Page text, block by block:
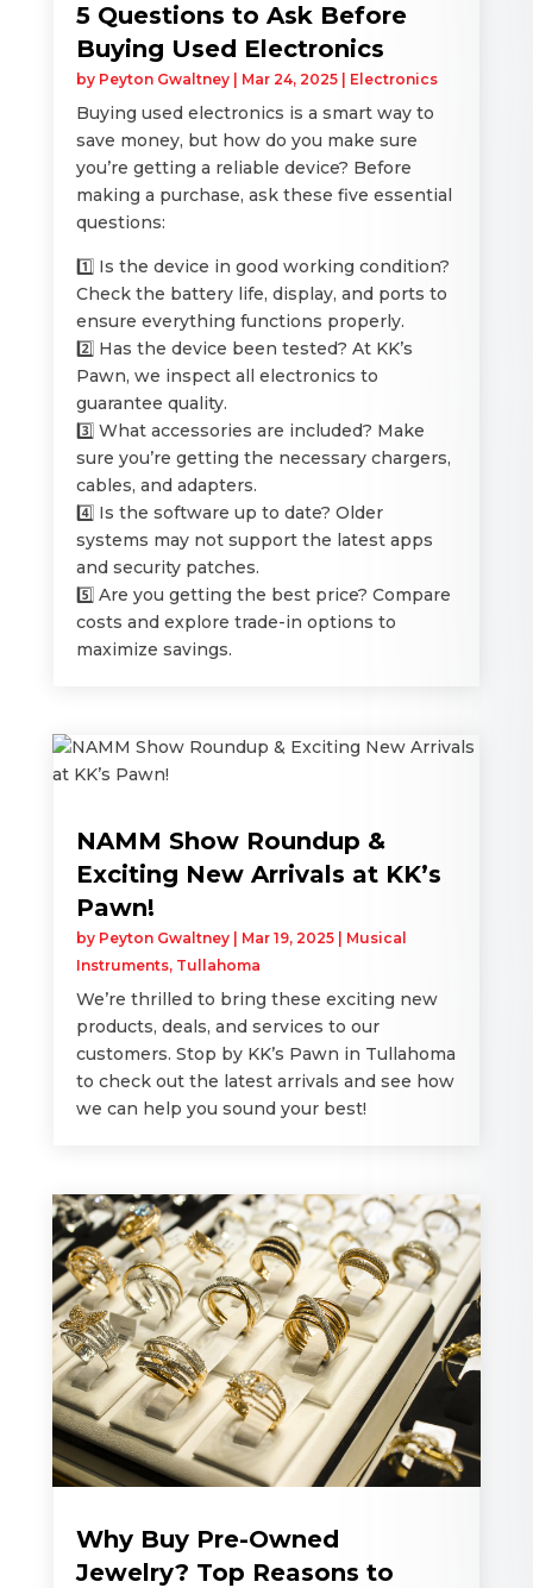
5 Questions to Ask Before
Buying Used Electronics
by Peyton Gwaltney| Mar 24, 2025| Electronics
Buying used electronics is a smart way to
save money, but how do you make sure
you’re getting a reliable device? Before
making a purchase, ask these five essential
questions:
1️⃣ Is the device in good working condition?
Check the battery life, display, and ports to
ensure everything functions properly.
2️⃣ Has the device been tested? At KK’s
Pawn, we inspect all electronics to
guarantee quality.
3️⃣ What accessories are included? Make
sure you’re getting the necessary chargers,
cables, and adapters.
4️⃣ Is the software up to date? Older
systems may not support the latest apps
and security patches.
5️⃣ Are you getting the best price? Compare
costs and explore trade-in options to
maximize savings.
NAMM Show Roundup &
Exciting New Arrivals at KK’s
Pawn!
by Peyton Gwaltney| Mar 19, 2025| Musical
Instruments, Tullahoma
We’re thrilled to bring these exciting new
products, deals, and services to our
customers. Stop by KK’s Pawn in Tullahoma
to check out the latest arrivals and see how
we can help you sound your best!
Why Buy Pre-Owned
Jewelry? Top Reasons to